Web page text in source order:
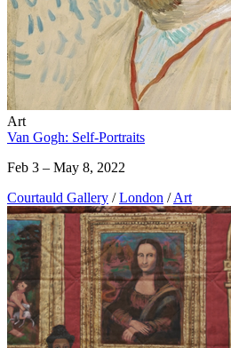
Art
Van Gogh: Self-Portraits
Feb 3 – May 8, 2022
Courtauld Gallery / London / Art